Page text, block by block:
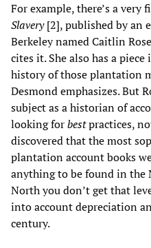
For example, there’s a very
Slavery[2], published by an
Berkeley named Caitlin
cites it. She also has a piece
history of those plantation
Desmond emphasizes. But
subject as a historian of
looking forbestpractices,
discovered that the most
plantation account books
anything to be found in the
North you don’t get that
into account depreciation
century.